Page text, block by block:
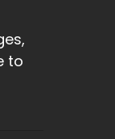
to